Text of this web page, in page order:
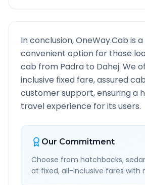
In conclusion, OneWay.Cab is
convenient option for those
cab from Padra to Dahej. We
inclusive fixed fare, assured
customer support, ensuring a
travel experience for its users.
Our Commitment
Choose from hatchbacks,
at fixed, all-inclusive fares with